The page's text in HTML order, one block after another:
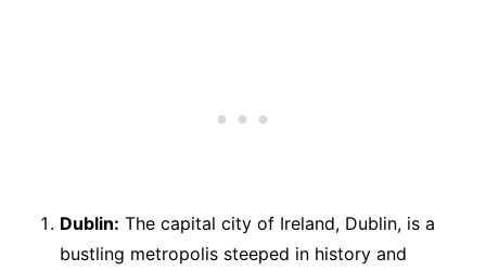
Dublin: The capital city of Ireland, Dublin, is a
bustling metropolis steeped in history and